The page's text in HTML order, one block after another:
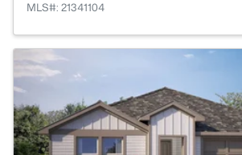
MLS#: 21341104